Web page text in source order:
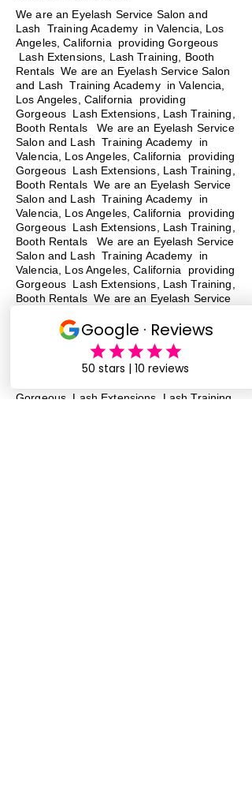
We are an Eyelash Service Salon and
Lash Training Academy in Valencia, Los
Angeles, California providing Gorgeous
Lash Extensions, Lash Training, Booth
Rentals We are an Eyelash Service Salon
and Lash Training Academy in Valencia,
Los Angeles, California providing
Gorgeous Lash Extensions, Lash Training,
Booth Rentals We are an Eyelash Service
Salon and Lash Training Academy in
Valencia, Los Angeles, California providing
Gorgeous Lash Extensions, Lash Training,
Booth Rentals We are an Eyelash Service
Salon and Lash Training Academy in
Valencia, Los Angeles, California providing
Gorgeous Lash Extensions, Lash Training,
Booth Rentals
We are an Eyelash Service
Salon and Lash Training Academy in
Valencia, Los Angeles, California providing
Gorgeous Lash Extensions, Lash Training,
Booth Rentals We are an Eyelash Service
Valencia, Los Angeles, California providing
Gorgeous Lash Extensions, Lash Training,
Booth Rentals We are an Eyelash Service
Salon and Lash Training Academy in
Gorgeous Lash Extensions, Lash Training,